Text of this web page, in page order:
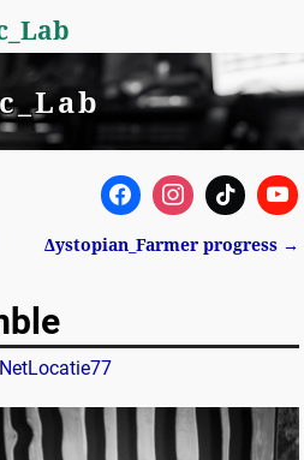
Δystopian_Farmer progress →
NetLocatie77